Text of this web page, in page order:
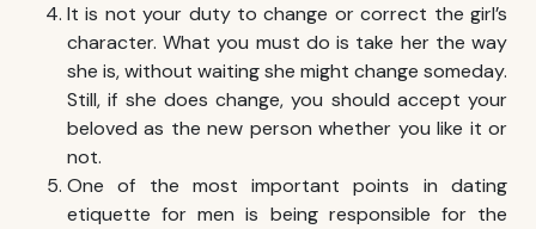
It is not your duty to change or correct the girl’s
character. What you must do is take her the way
she is, without waiting she might change someday.
Still, if she does change, you should accept your
beloved as the new person whether you like it or
not.
One of the most important points in dating
etiquette for men is being responsible for the